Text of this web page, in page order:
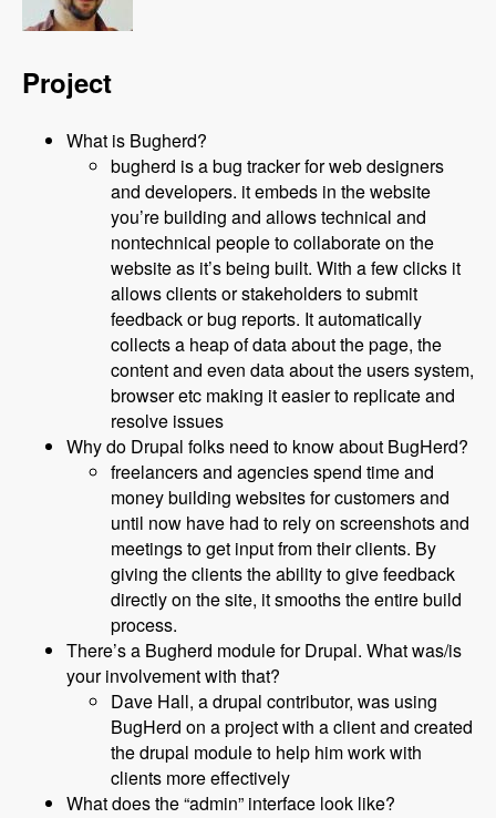
Project
What is Bugherd?
bugherd is a bug tracker for web designers
and developers. it embeds in the website
you’re building and allows technical and
nontechnical people to collaborate on the
website as it’s being built. With a few clicks it
allows clients or stakeholders to submit
feedback or bug reports. It automatically
collects a heap of data about the page, the
content and even data about the users system,
browser etc making it easier to replicate and
resolve issues
Why do Drupal folks need to know about BugHerd?
freelancers and agencies spend time and
money building websites for customers and
until now have had to rely on screenshots and
meetings to get input from their clients. By
giving the clients the ability to give feedback
directly on the site, it smooths the entire build
process.
There’s a Bugherd module for Drupal. What was/is
your involvement with that?
Dave Hall, a drupal contributor, was using
BugHerd on a project with a client and created
the drupal module to help him work with
clients more effectively
What does the “admin” interface look like?